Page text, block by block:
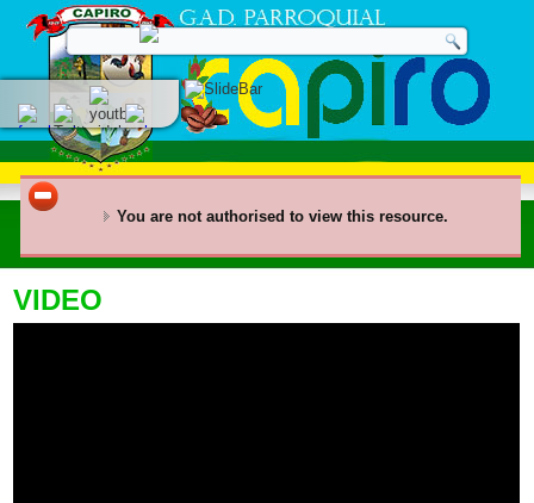
You are not authorised to view this resource.
VIDEO